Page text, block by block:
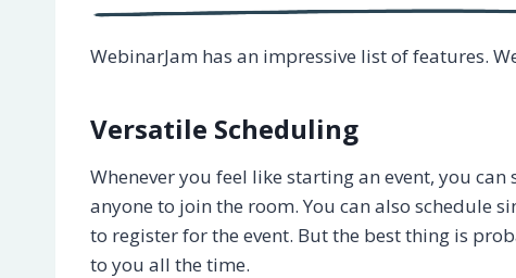
WebinarJam has an impressive list of features.
Versatile Scheduling
Whenever you feel like starting an event, you
anyone to join the room. You can also schedule
to register for the event. But the best thing is
to you all the time.